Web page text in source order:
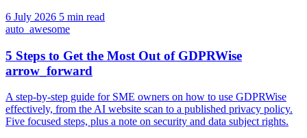
6 July 2026 5 min read
auto_awesome
5 Steps to Get the Most Out of GDPRWise
arrow_forward
A step-by-step guide for SME owners on how to use GDPRWise
effectively, from the AI website scan to a published privacy policy.
Five focused steps, plus a note on security and data subject rights.